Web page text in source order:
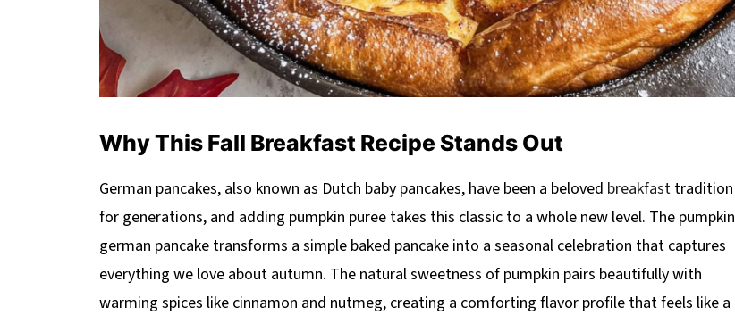
Why This Fall Breakfast Recipe Stands Out
German pancakes, also known as Dutch baby pancakes, have been a beloved breakfast tradition
for generations, and adding pumpkin puree takes this classic to a whole new level. The pumpkin
german pancake transforms a simple baked pancake into a seasonal celebration that captures
everything we love about autumn. The natural sweetness of pumpkin pairs beautifully with
warming spices like cinnamon and nutmeg, creating a comforting flavor profile that feels like a